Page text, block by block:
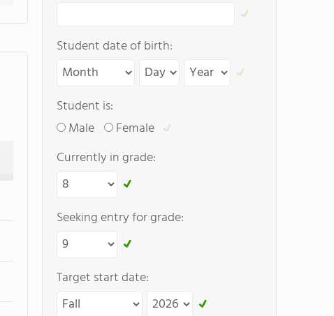
Student date of birth:
Student is:
Male
Female
Currently in grade:
Seeking entry for grade:
Target start date: